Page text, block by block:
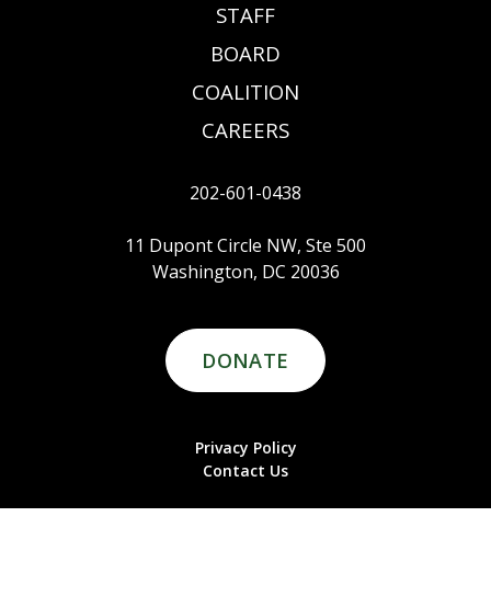
STAFF
BOARD
COALITION
CAREERS
202-601-0438
11 Dupont Circle NW, Ste 500
Washington, DC 20036
DONATE
Privacy Policy
Contact Us